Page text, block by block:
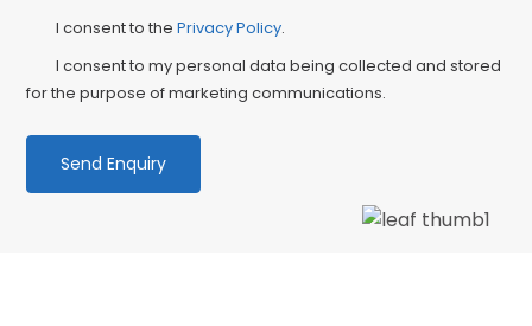
Privacy
Consent
I consent to thePrivacy Policy.
I consent to my personal data being collected and stored
for the purpose of marketing communications.